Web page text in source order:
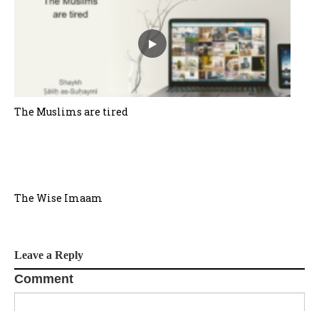
The Muslims are tired
The Wise Imaam
Leave a Reply
Comment